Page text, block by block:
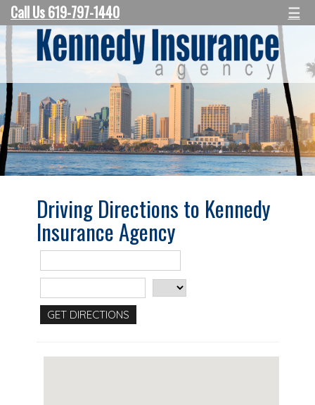
Call Us 619-797-1440 ☰
Driving Directions to Kennedy
Insurance Agency